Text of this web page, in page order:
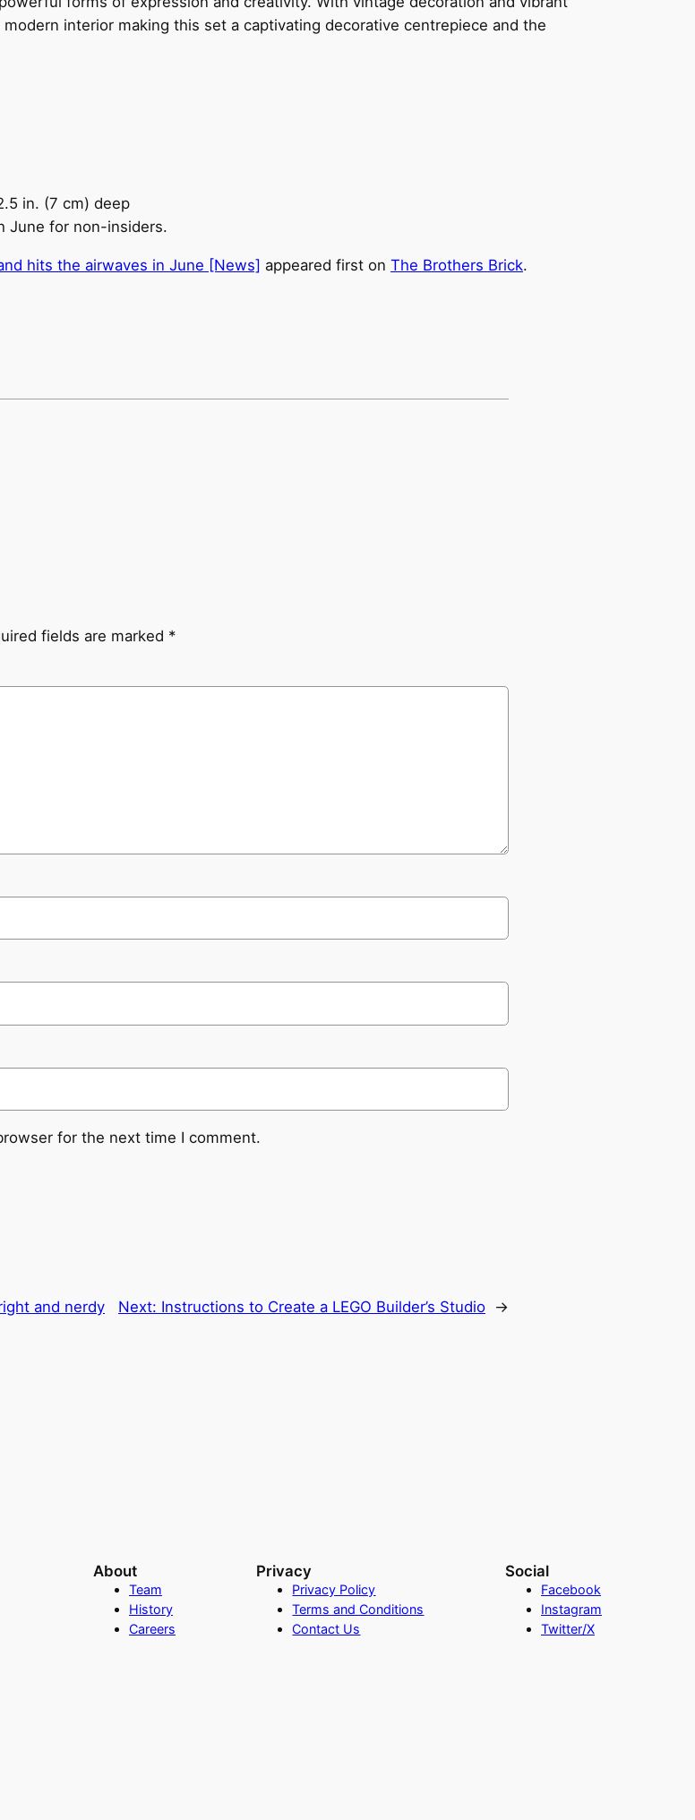
interior making this set a captivating decorative centrepiece and the
in. (7 cm) deep
June for non-insiders.
hits the airwaves in June [News] appeared first on The Brothers Brick.
fields are marked *
for the next time I comment.
and nerdy Next: Instructions to Create a LEGO Builder’s Studio →
About
Team
History
Careers
Privacy
Privacy Policy
Terms and Conditions
Contact Us
Social
Facebook
Instagram
Twitter/X